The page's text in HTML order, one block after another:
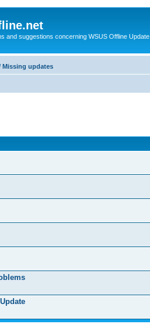
and suggestions concerning WSUS Offline Update
Missing updates